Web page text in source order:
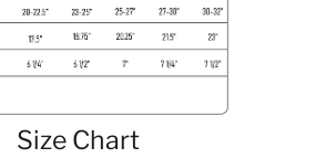
Size Chart